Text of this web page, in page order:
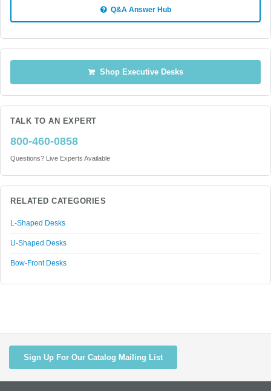
Q&A Answer Hub
Shop Executive Desks
TALK TO AN EXPERT
800-460-0858
Questions? Live Experts Available
RELATED CATEGORIES
L-Shaped Desks
U-Shaped Desks
Bow-Front Desks
Sign Up For Our Catalog Mailing List